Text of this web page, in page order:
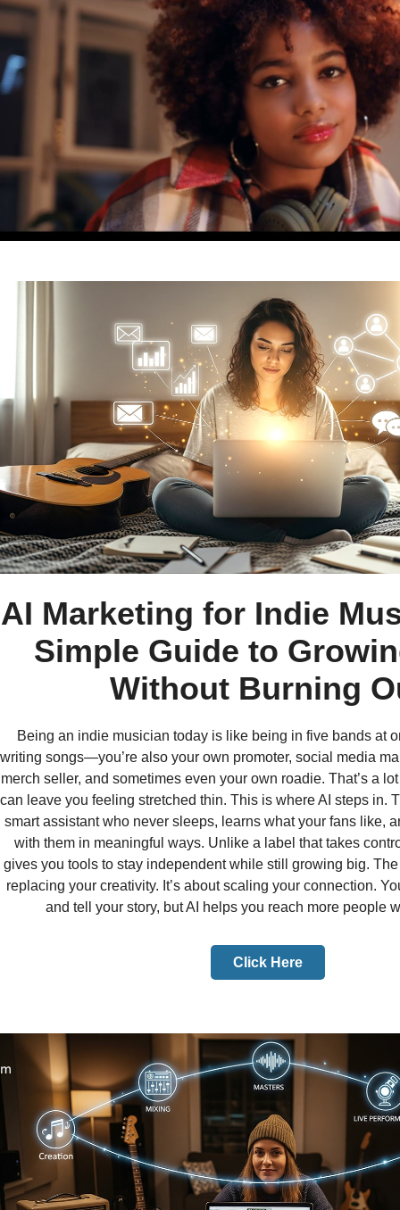
AI Marketing for Indie
Simple Guide to
Without Burning
Being an indie musician today is like being in five bands at
writing songs—you’re also your own promoter, social media
merch seller, and sometimes even your own roadie. That’s a
can leave you feeling stretched thin. This is where AI steps in.
smart assistant who never sleeps, learns what your fans like,
with them in meaningful ways. Unlike a label that takes
gives you tools to stay independent while still growing big. The
replacing your creativity. It’s about scaling your connection.
and tell your story, but AI helps you reach more people
Click Here